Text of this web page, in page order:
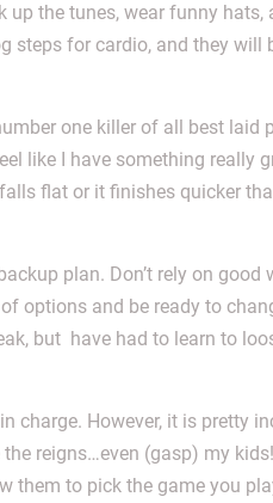
up the tunes, wear funny hats,
steps for cardio, and they will
one killer of all best laid
like I have something really
flat or it finishes quicker
plan. Don’t rely on good
options and be ready to
but have had to learn to
charge. However, it is pretty
reigns…even (gasp) my
them to pick the game you